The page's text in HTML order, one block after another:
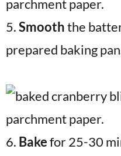
5.Smooththe
prepared baking
6. Bakefor 25-30